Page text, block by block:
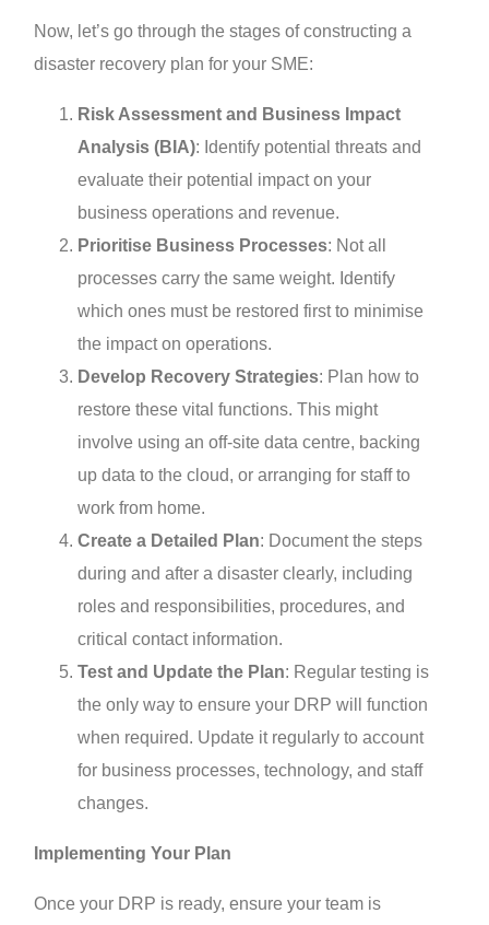
Now, let’s go through the stages of constructing a
disaster recovery plan for your SME:
Risk Assessment and Business Impact
Analysis (BIA): Identify potential threats and
evaluate their potential impact on your
business operations and revenue.
Prioritise Business Processes: Not all
processes carry the same weight. Identify
which ones must be restored first to minimise
the impact on operations.
Develop Recovery Strategies: Plan how to
restore these vital functions. This might
involve using an off-site data centre, backing
up data to the cloud, or arranging for staff to
work from home.
Create a Detailed Plan: Document the steps
during and after a disaster clearly, including
roles and responsibilities, procedures, and
critical contact information.
Test and Update the Plan: Regular testing is
the only way to ensure your DRP will function
when required. Update it regularly to account
for business processes, technology, and staff
changes.
Implementing Your Plan
Once your DRP is ready, ensure your team is